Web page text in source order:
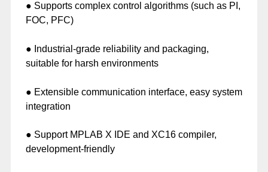
● Supports complex control algorithms (such as PI,
FOC, PFC)
● Industrial-grade reliability and packaging,
suitable for harsh environments
● Extensible communication interface, easy system
integration
● Support MPLAB X IDE and XC16 compiler,
development-friendly